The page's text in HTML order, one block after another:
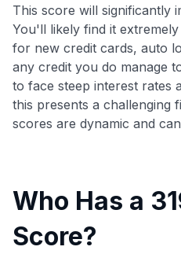
This score will significantly
You'll likely find it
for new credit cards, auto
any credit you do manage
to face steep interest rates
this presents a challenging
scores are dynamic and
Who Has a
Score?